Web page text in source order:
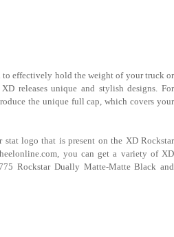
to effectively hold the weight of your truck or
releases unique and stylish designs. For
the unique full cap, which covers your
stat logo that is present on the XD Rockstar
you can get a variety of XD
Rockstar Dually Matte-Matte Black and